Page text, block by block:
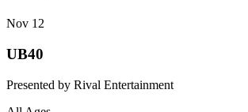
Nov 12
UB40
Presented by Rival Entertainment